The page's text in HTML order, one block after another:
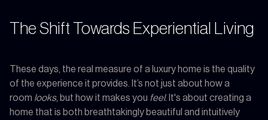
The Shift Towards Experiential Living
These days, the real measure of a luxury home is the quality
of the experience it provides. It’s not just about how a
room looks, but how it makes you feel. It's about creating a
home that is both breathtakingly beautiful and intuitively